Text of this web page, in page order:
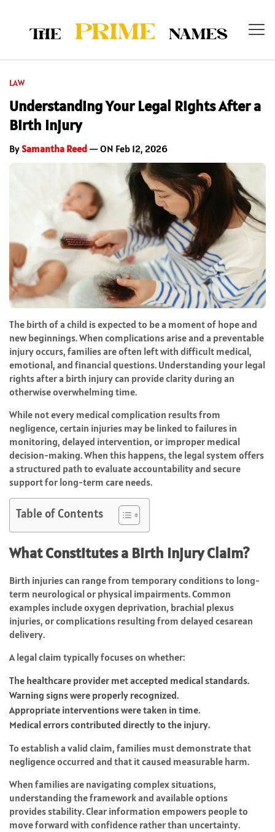
LAW
Understanding Your Legal Rights After a
Birth Injury
BySamantha Reed — ON Feb 12, 2026
The birth of a child is expected to be a moment of hope and
new beginnings. When complications arise and a preventable
injury occurs, families are often left with difficult medical,
emotional, and financial questions. Understanding your legal
rights after a birth injury can provide clarity during an
otherwise overwhelming time.
While not every medical complication results from
negligence, certain injuries may be linked to failures in
monitoring, delayed intervention, or improper medical
decision-making. When this happens, the legal system offers
a structured path to evaluate accountability and secure
support for long-term care needs.
Table of Contents
What Constitutes a Birth Injury Claim?
Birth injuries can range from temporary conditions to long-
term neurological or physical impairments. Common
examples include oxygen deprivation, brachial plexus
injuries, or complications resulting from delayed cesarean
delivery.
A legal claim typically focuses on whether:
The healthcare provider met accepted medical standards.
Warning signs were properly recognized.
Appropriate interventions were taken in time.
Medical errors contributed directly to the injury.
To establish a valid claim, families must demonstrate that
negligence occurred and that it caused measurable harm.
When families are navigating complex situations,
understanding the framework and available options
provides stability. Clear information empowers people to
move forward with confidence rather than uncertainty.